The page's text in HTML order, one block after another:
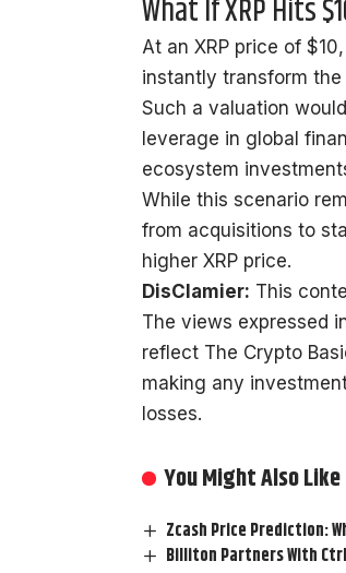
What If XRP Hits
At an XRP price of
instantly transform
Such a valuation
leverage in global
ecosystem
While this scenario
from acquisitions to
higher XRP price.
DisClamier: This
The views expressed
reflect The Crypto
making any
losses.
You Might Also Like
Zcash Price Prediction:
Billiton Partners With